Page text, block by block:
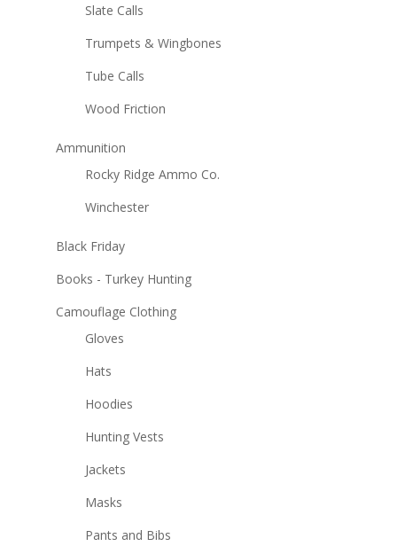
Slate Calls
Trumpets & Wingbones
Tube Calls
Wood Friction
Ammunition
Rocky Ridge Ammo Co.
Winchester
Black Friday
Books - Turkey Hunting
Camouflage Clothing
Gloves
Hats
Hoodies
Hunting Vests
Jackets
Masks
Pants and Bibs